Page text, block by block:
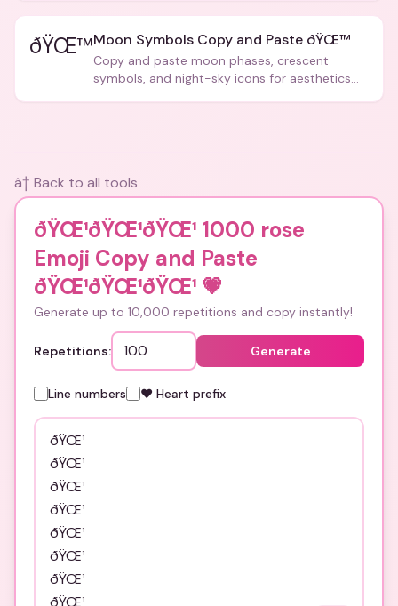
ðŸŒ™Moon Symbols Copy and Paste ðŸŒ™
Copy and paste moon phases, crescent
symbols, and night-sky icons for aesthetics
â† Back to all tools
ðŸŒ¹ðŸŒ¹ðŸŒ¹ 1000 rose
Emoji Copy and Paste
ðŸŒ¹ðŸŒ¹ðŸŒ¹ 💗
Generate up to 10,000 repetitions and copy instantly!
Repetitions: Generate
Line numbers ❤️ Heart prefix